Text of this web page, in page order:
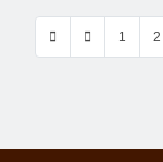
1 2